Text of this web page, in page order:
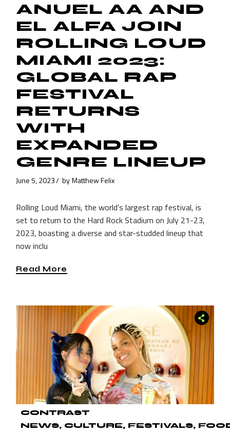
ANUEL AA AND
EL ALFA JOIN
ROLLING LOUD
MIAMI 2023:
GLOBAL RAP
FESTIVAL
RETURNS
WITH
EXPANDED
GENRE LINEUP
June 5, 2023 by Matthew Felix
Rolling Loud Miami, the world’s largest rap festival, is
set to return to the Hard Rock Stadium on July 21-23,
2023, boasting a diverse and star-studded lineup that
now inclu
Read More
CONTRAST
NEWS
CULTURE FESTIVALS